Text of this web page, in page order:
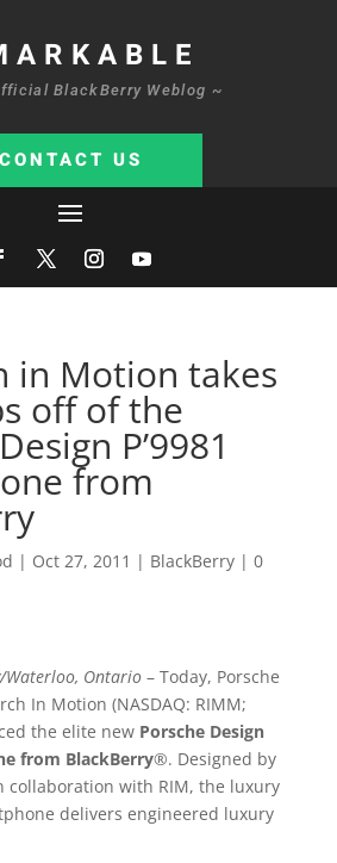
BlackBerry Weblog ~
CONTACT US
in Motion takes
off of the
P’9981
from
| Oct 27, 2011 | BlackBerry| 0
Waterloo, Ontario– Today, Porsche
In Motion (NASDAQ: RIMM;
the elite new Porsche Design
from BlackBerry®. Designed by
collaboration with RIM, the luxury
delivers engineered luxury